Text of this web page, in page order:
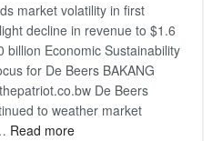
market volatility in first
decline in revenue to $1.6
billion Economic Sustainability
for De Beers BAKANG
De Beers
to weather market
Read more: